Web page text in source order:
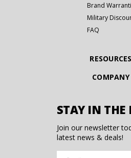
Brand
Military
FAQ
RESOURCES
COMPANY
STAY IN THE
Join our newsletter
latest news & deals!